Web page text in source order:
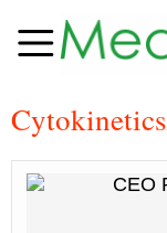
Cy­to­ki­net­ics